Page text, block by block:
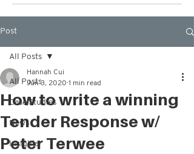
Post
All Posts
Case Studies
News
Insights
All Posts
How to write a winning
Tender Response w/
Peter Terwee
Hannah Cui
Jun 3, 2020 1 min read